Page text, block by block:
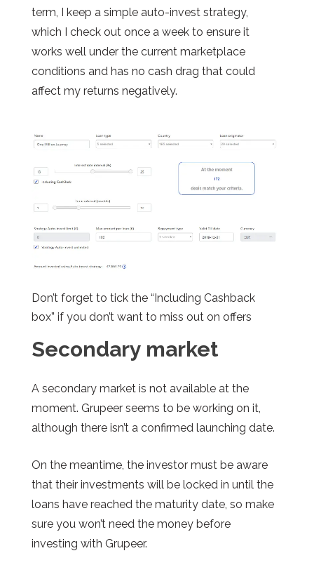
term, I keep a simple auto-invest strategy,
which I check out once a week to ensure it
works well under the current marketplace
conditions and has no cash drag that could
affect my returns negatively.
Don’t forget to tick the “Including Cashback
box” if you don’t want to miss out on offers
Secondary market
A secondary market is not available at the
moment. Grupeer seems to be working on it,
although there isn’t a confirmed launching date.
On the meantime, the investor must be aware
that their investments will be locked in until the
loans have reached the maturity date, so make
sure you won’t need the money before
investing with Grupeer.